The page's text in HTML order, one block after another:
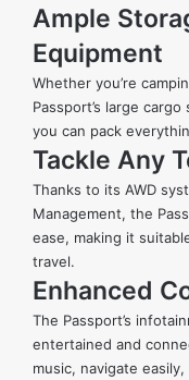
Ample
Equipment
Whether you’re
Passport’s large
you can pack
Tackle Any
Thanks to its AWD
Management, the
ease, making it
travel.
Enhanced
The Passport’s
entertained and
music, navigate